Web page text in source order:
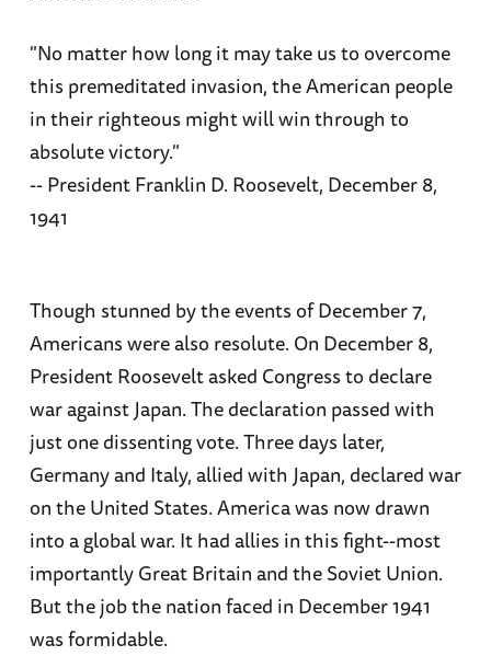
"No matter how long it may take us to overcome
this premeditated invasion, the American people
in their righteous might will win through to
absolute victory."
-- President Franklin D. Roosevelt, December 8,
1941
Though stunned by the events of December 7,
Americans were also resolute. On December 8,
President Roosevelt asked Congress to declare
war against Japan. The declaration passed with
just one dissenting vote. Three days later,
Germany and Italy, allied with Japan, declared war
on the United States. America was now drawn
into a global war. It had allies in this fight--most
importantly Great Britain and the Soviet Union.
But the job the nation faced in December 1941
was formidable.